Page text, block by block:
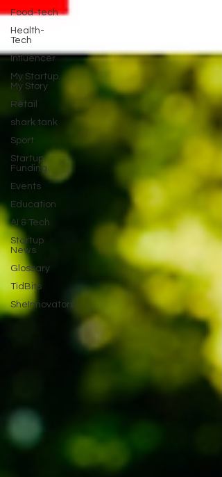
Food-tech
Health-
Tech
Influencer
My Startup.
My Story
Retail
shark tank
Sport
Startup
Funding
Events
Education
AI & Tech
Startup
News
Glossary
TidBits
SheInnovators